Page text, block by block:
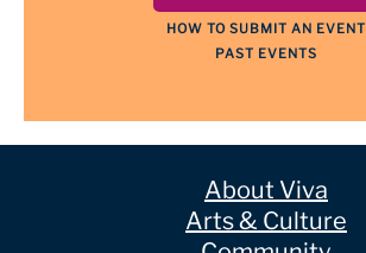
HOW TO SUBMIT AN EVENT
PAST EVENTS
About Viva
Arts & Culture